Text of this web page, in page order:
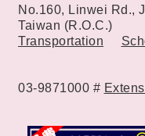
No.160, Linwei Rd.,
Taiwan (R.O.C.)
Transportation
03-9871000 #